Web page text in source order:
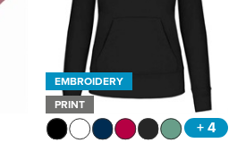
EMBROIDERY
PRINT
+ 4